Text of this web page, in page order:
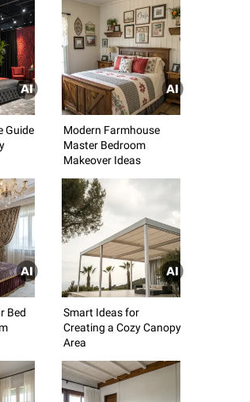
Guide
Modern Farmhouse
Master Bedroom
Makeover Ideas
Bed
Smart Ideas for
Creating a Cozy Canopy
Area